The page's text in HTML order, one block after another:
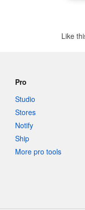
Like
Pro
Studio
Stores
Notify
Ship
More pro tools